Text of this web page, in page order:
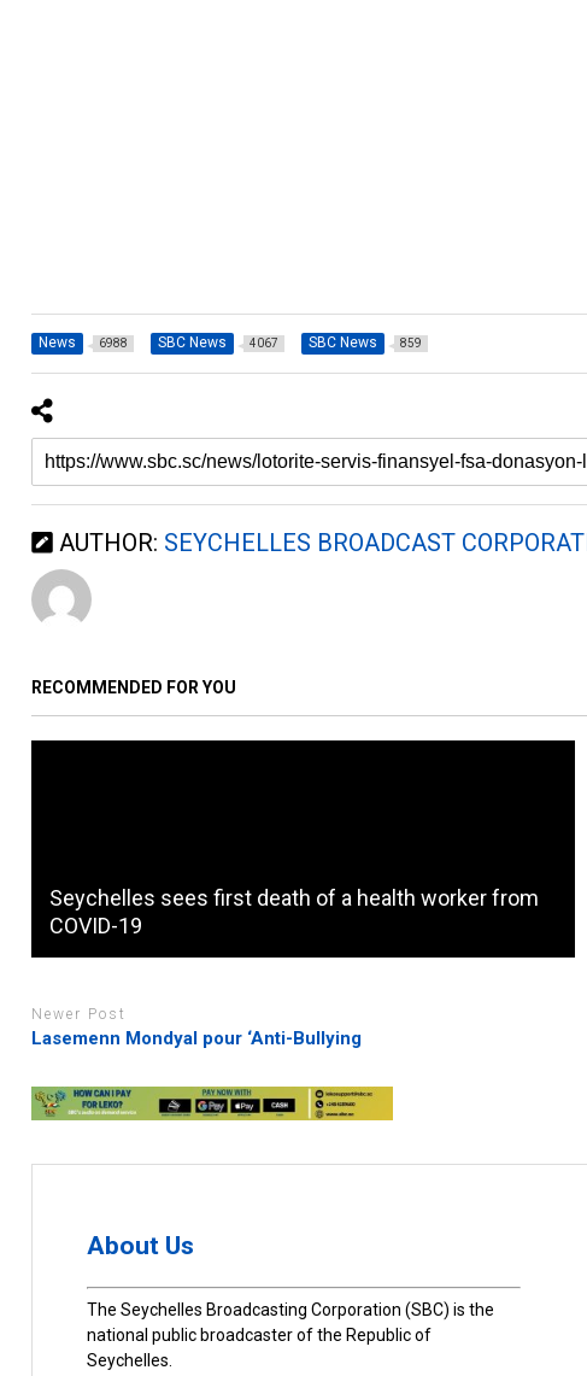
News 6988 SBC News 4067 SBC News 859
AUTHOR: SEYCHELLES BROADCAST
RECOMMENDED FOR YOU
Seychelles sees first death of a health worker from
COVID-19
Newer Post
Lasemenn Mondyal pour ‘Anti-Bullying
About Us
The Seychelles Broadcasting Corporation (SBC) is the
national public broadcaster of the Republic of
Seychelles.